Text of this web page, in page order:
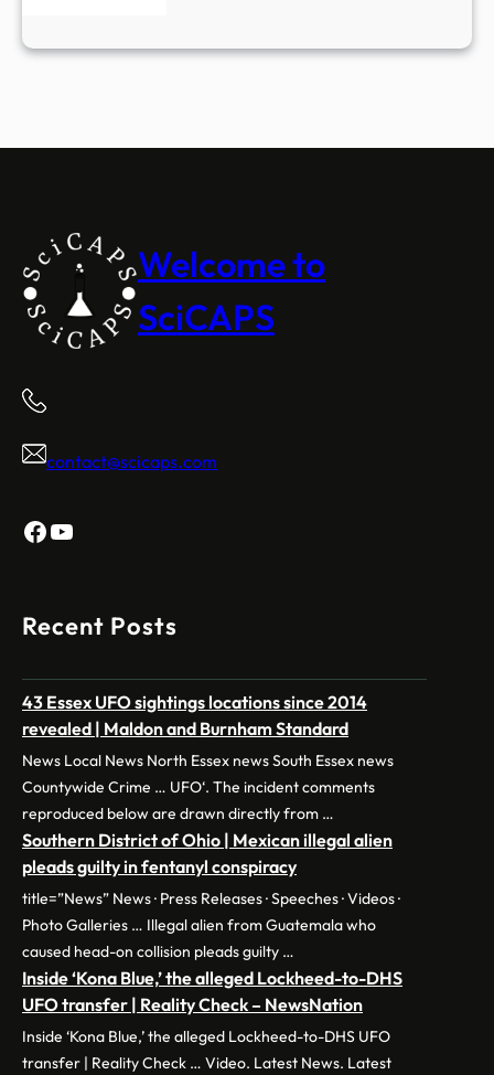
Welcome to
SciCAPS
contact@scicaps.com
Facebook
YouTube
Recent Posts
43 Essex UFO sightings locations since 2014
revealed | Maldon and Burnham Standard
News Local News North Essex news South Essex news
Countywide Crime … UFO‘. The incident comments
reproduced below are drawn directly from …
Southern District of Ohio | Mexican illegal alien
pleads guilty in fentanyl conspiracy
title=”News” News · Press Releases · Speeches · Videos ·
Photo Galleries … Illegal alien from Guatemala who
caused head-on collision pleads guilty …
Inside ‘Kona Blue,’ the alleged Lockheed-to-DHS
UFO transfer | Reality Check – NewsNation
Inside ‘Kona Blue,’ the alleged Lockheed-to-DHS UFO
transfer | Reality Check … Video. Latest News. Latest